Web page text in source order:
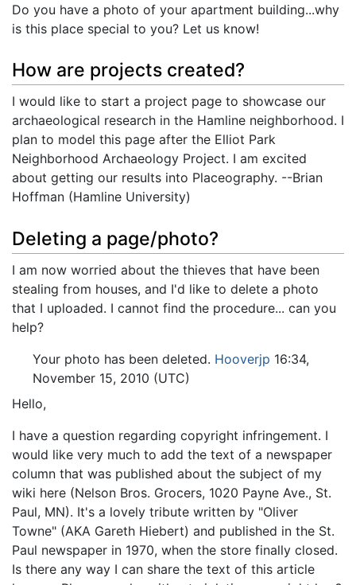
Do you have a photo of your apartment building...why
is this place special to you? Let us know!
How are projects created?
I would like to start a project page to showcase our
archaeological research in the Hamline neighborhood. I
plan to model this page after the Elliot Park
Neighborhood Archaeology Project. I am excited
about getting our results into Placeography. --Brian
Hoffman (Hamline University)
Deleting a page/photo?
I am now worried about the thieves that have been
stealing from houses, and I'd like to delete a photo
that I uploaded. I cannot find the procedure... can you
help?
Your photo has been deleted. Hooverjp 16:34,
November 15, 2010 (UTC)
Hello,
I have a question regarding copyright infringement. I
would like very much to add the text of a newspaper
column that was published about the subject of my
wiki here (Nelson Bros. Grocers, 1020 Payne Ave., St.
Paul, MN). It's a lovely tribute written by "Oliver
Towne" (AKA Gareth Hiebert) and published in the St.
Paul newspaper in 1970, when the store finally closed.
Is there any way I can share the text of this article